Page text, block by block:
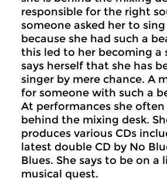
responsible for the right
someone asked her to
because she had such a
this led to her becoming a
says herself that she has
singer by mere chance. A
for someone with such a
At performances she
behind the mixing desk.
produces various CDs
latest double CD by No
Blues. She says to be on a
musical quest.